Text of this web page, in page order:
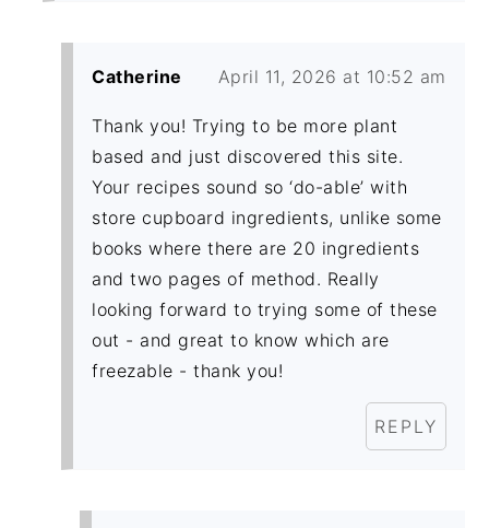
Catherine April 11, 2026 at 10:52 am
Thank you! Trying to be more plant
based and just discovered this site.
Your recipes sound so ‘do-able’ with
store cupboard ingredients, unlike some
books where there are 20 ingredients
and two pages of method. Really
looking forward to trying some of these
out - and great to know which are
freezable - thank you!
REPLY